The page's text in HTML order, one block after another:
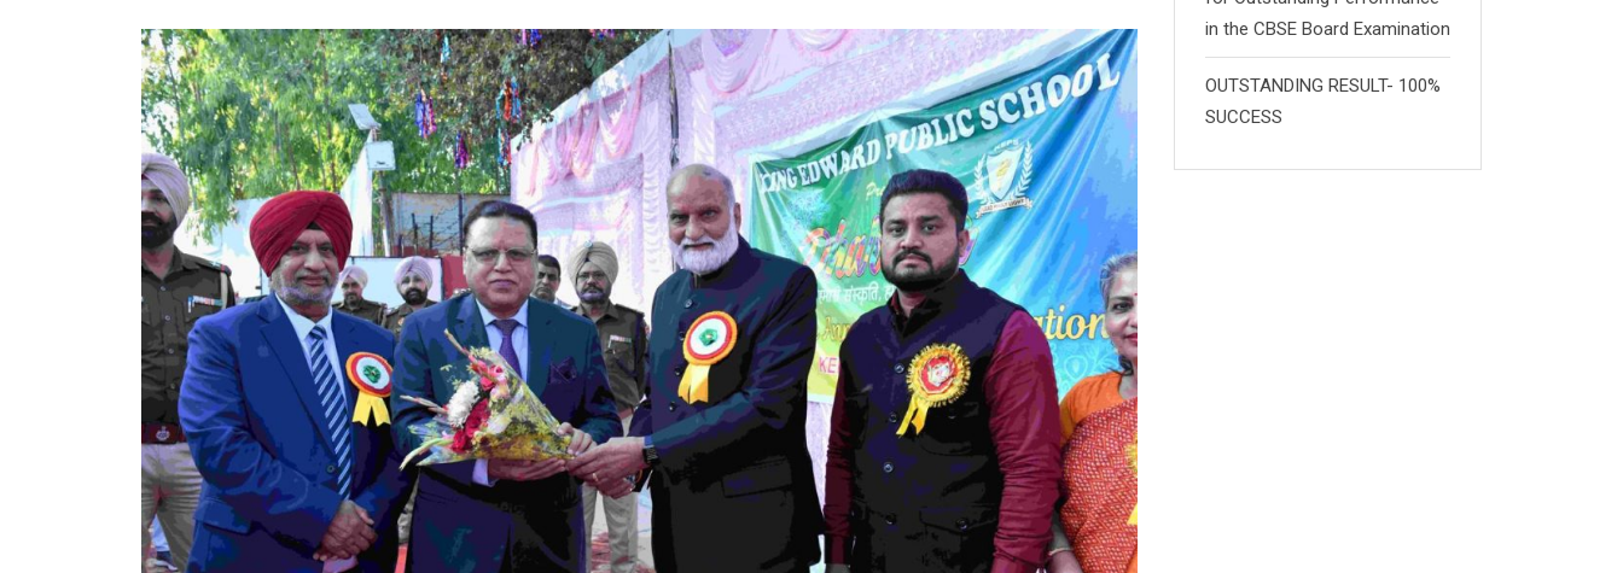
in the CBSE Board Examination
OUTSTANDING RESULT- 100%
SUCCESS